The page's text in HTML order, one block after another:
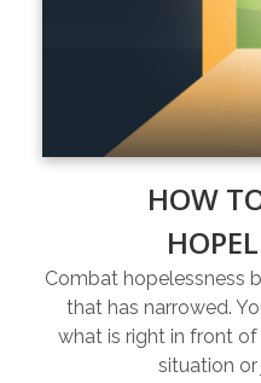
HOW
Combat hopelessness
that has narrowed.
what is right in front
situation